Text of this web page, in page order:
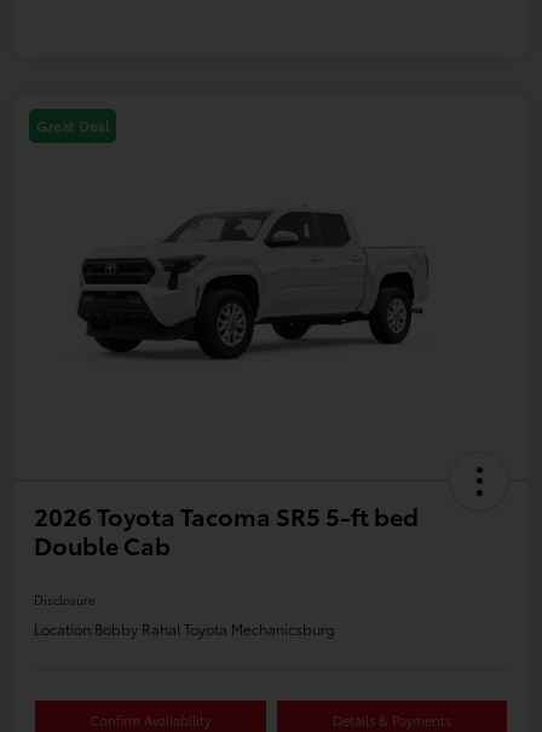
Great Deal
2026 Toyota Tacoma SR5 5-ft bed
Double Cab
Disclosure
Location:Bobby Rahal Toyota Mechanicsburg
Confirm Availability Details & Payments